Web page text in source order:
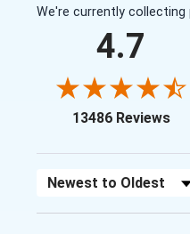
We're currently
4.7
13486 Reviews
Sort Reviews